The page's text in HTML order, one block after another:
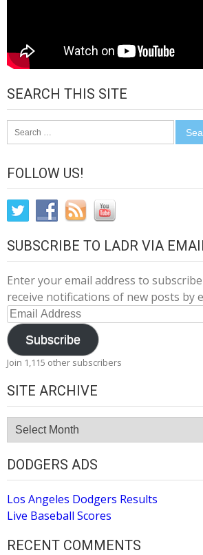
SEARCH THIS SITE
for:
FOLLOW US!
SUBSCRIBE TO LADR VIA
Enter your email address to
receive notifications of new posts by
Email
Address
Subscribe
Join 1,115 other subscribers
SITE ARCHIVE
Site
Archive
DODGERS ADS
Los Angeles Dodgers Results
Live Baseball Scores
RECENT COMMENTS